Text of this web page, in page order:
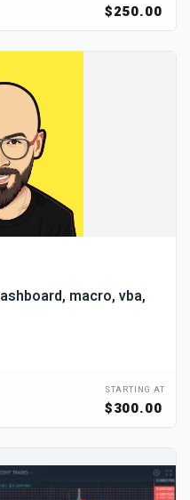
$250.00
macro, vba,
STARTING AT
$300.00